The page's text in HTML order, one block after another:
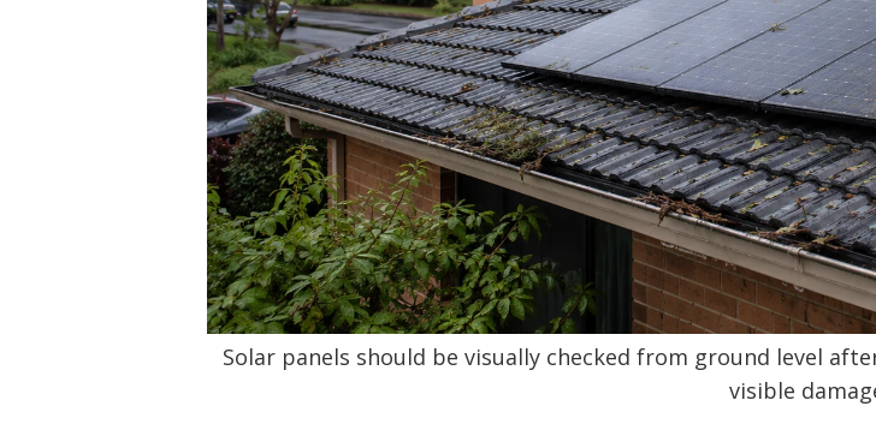
Solar panels should be visually checked from ground level
visible